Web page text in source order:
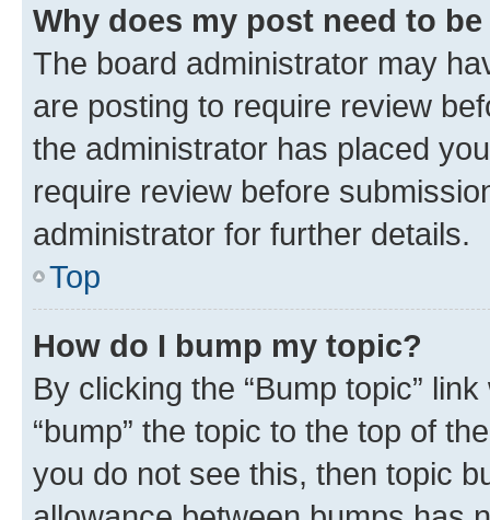
Why does my post need to
The board administrator may
are posting to require review
the administrator has placed
require review before
administrator for further details.
Top
How do I bump my topic?
By clicking the “Bump topic”
“bump” the topic to the top of
you do not see this, then topic